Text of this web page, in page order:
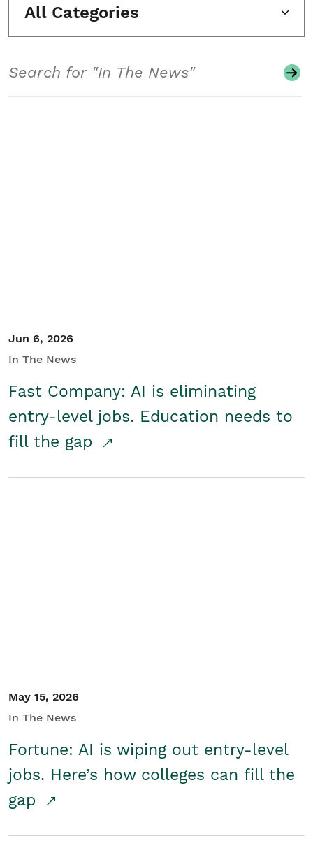
All Categories
Jun 6, 2026
In The News
Fast Company: AI is eliminating
entry-level jobs. Education needs to
fill the gap
May 15, 2026
In The News
Fortune: AI is wiping out entry-level
jobs. Here’s how colleges can fill the
gap